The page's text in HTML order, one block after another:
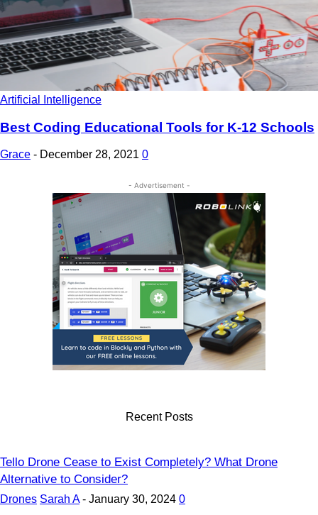
Artificial Intelligence
Best Coding Educational Tools for K-12 Schools
Grace - December 28, 2021 0
- Advertisement -
Recent Posts
Tello Drone Cease to Exist Completely? What Drone
Alternative to Consider?
Drones Sarah A - January 30, 2024 0